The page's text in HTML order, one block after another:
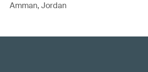
Amman, Jordan